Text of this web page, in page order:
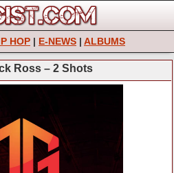
HOP | E-NEWS | ALBUMS
Ross – 2 Shots